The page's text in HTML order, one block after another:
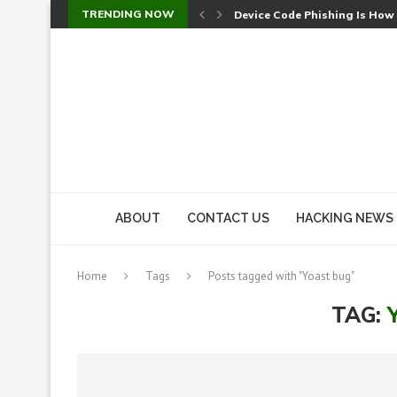
TRENDING NOW Device Code Phishing Is
ABOUT CONTACT US HACKING NEWS
Home Tags Posts tagged with "Yoast bug"
TAG: